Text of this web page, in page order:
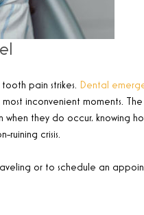
pain strikes. Dental
inconvenient moments. The
they do occur, knowing
crisis.
or to schedule an